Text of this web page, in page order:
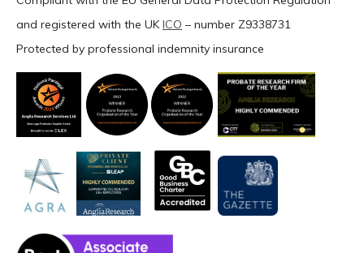
and registered with the UKICO – number Z9338731
Protected by professional indemnity insurance